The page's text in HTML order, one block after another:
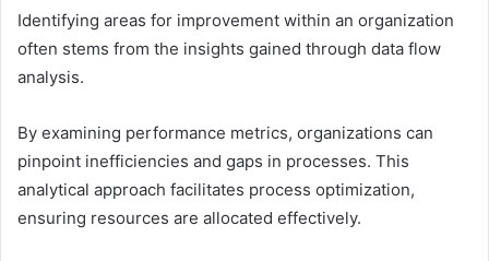
Identifying areas for improvement within an organization
often stems from the insights gained through data flow
analysis.
By examining performance metrics, organizations can
pinpoint inefficiencies and gaps in processes. This
analytical approach facilitates process optimization,
ensuring resources are allocated effectively.